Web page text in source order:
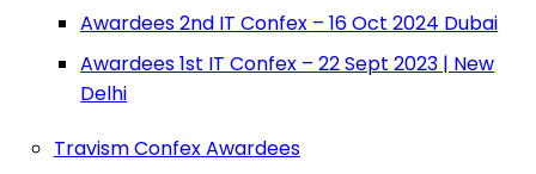
Awardees 2nd IT Confex – 16 Oct 2024 Dubai
Awardees 1st IT Confex – 22 Sept 2023 | New
Delhi
Travism Confex Awardees